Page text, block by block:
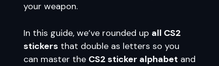
your weapon.
In this guide, we’ve rounded up all CS2
stickers that double as letters so you
can master the CS2 sticker alphabet and